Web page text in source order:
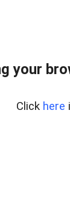
your
Click here